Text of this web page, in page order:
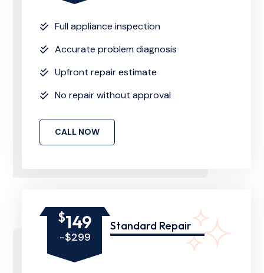
Full appliance inspection
Accurate problem diagnosis
Upfront repair estimate
No repair without approval
CALL NOW
$149
-$299
Standard Repair